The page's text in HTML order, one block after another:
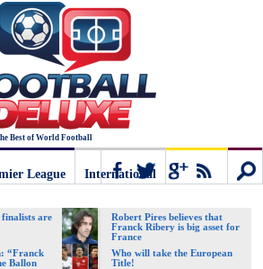
Best of World Football
League
International
are
Robert Pires believes that
Franck Ribery is big asset for
France
“Franck
Ballon
Who will take the European
Title!